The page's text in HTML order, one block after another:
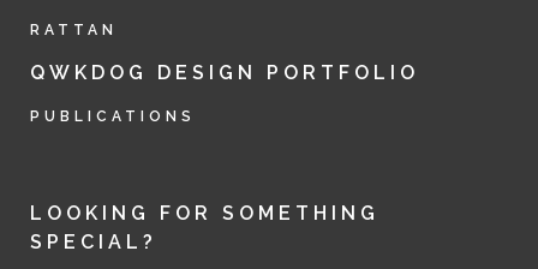
RATTAN
QWKDOG DESIGN PORTFOLIO
PUBLICATIONS
LOOKING FOR SOMETHING
SPECIAL?